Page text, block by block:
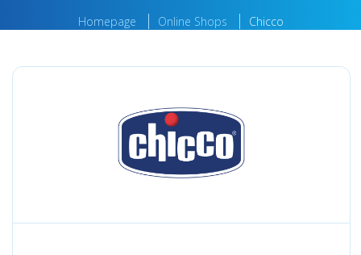
Homepage Online Shops Chicco